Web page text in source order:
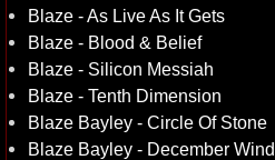
Blaze - As Live As It Gets
Blaze - Blood & Belief
Blaze - Silicon Messiah
Blaze - Tenth Dimension
Blaze Bayley - Circle Of Stone
Blaze Bayley - December Wind